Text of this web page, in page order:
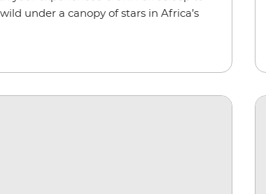
under a canopy of stars in Africa’s